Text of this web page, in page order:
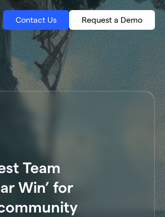
Contact Us Request a Demo
Team
Win’ for